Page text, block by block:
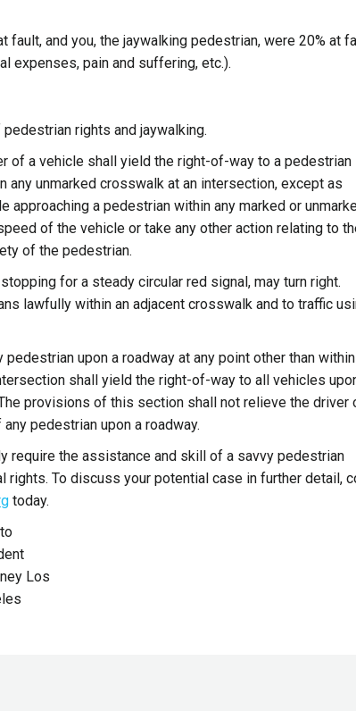
and you, the jaywalking pedestrian, were 20% at
expenses, pain and suffering, etc.).
rights and jaywalking.
of a vehicle shall yield the right-of-way to a pedestrian
unmarked crosswalk at an intersection, except as
a pedestrian within any marked or
of the vehicle or take any other action relating to
of the pedestrian.
for a steady circular red signal, may turn right.
lawfully within an adjacent crosswalk and to traffic
upon a roadway at any point other than
shall yield the right-of-way to all vehicles
provisions of this section shall not relieve the driver
pedestrian upon a roadway.
require the assistance and skill of a savvy pedestrian
To discuss your potential case in further detail,
today.